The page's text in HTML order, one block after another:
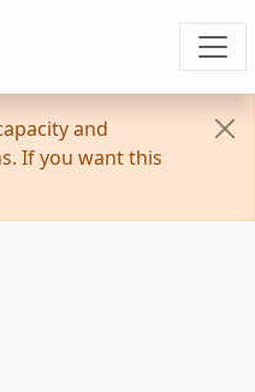
and
If you want this